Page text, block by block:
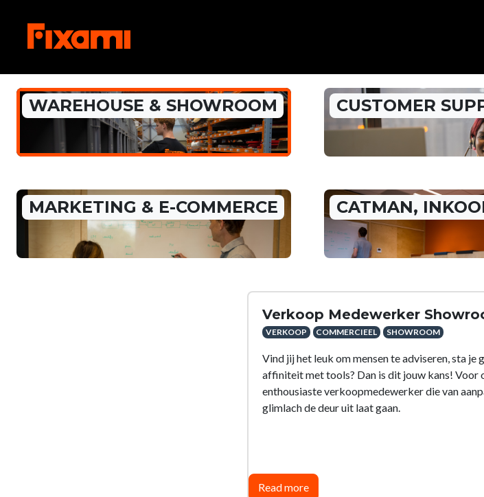
WAREHOUSE & SHOWROOM CUSTOMER
MARKETING & E-COMMERCE CATMAN,
Verkoop Medewerker
VERKOOP COMMERCIEEL SHOWROOM
Vind jij het leuk om mensen te adviseren, sta
affiniteit met tools? Dan is dit jouw kans! Voor
enthousiaste verkoopmedewerker die van
glimlach de deur uit laat gaan.
Read more